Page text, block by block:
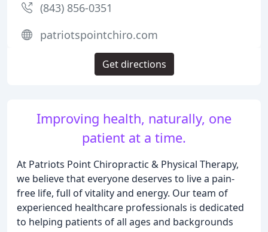
Improving health, naturally, one
patient at a time.
At Patriots Point Chiropractic & Physical Therapy,
we believe that everyone deserves to live a pain-
free life, full of vitality and energy. Our team of
experienced healthcare professionals is dedicated
to helping patients of all ages and backgrounds
(843) 856-0351
patriotspointchiro.com
Get directions